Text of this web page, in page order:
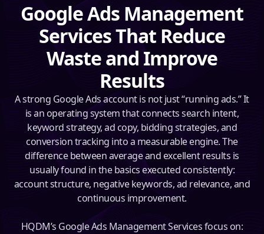
Google Ads Management
Services That Reduce
Waste and Improve
Results
A strong Google Ads account is not just “running ads.” It
is an operating system that connects search intent,
keyword strategy, ad copy, bidding strategies, and
conversion tracking into a measurable engine. The
difference between average and excellent results is
usually found in the basics executed consistently:
account structure, negative keywords, ad relevance, and
continuous improvement.
HQDM’s Google Ads Management Services focus on: